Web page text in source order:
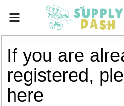
If you are
registered,
here